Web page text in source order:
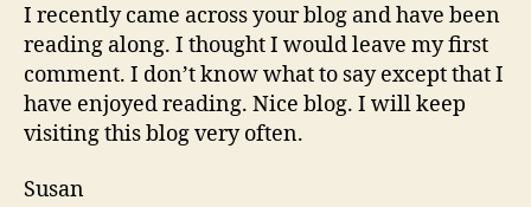
I recently came across your blog and have been
reading along. I thought I would leave my first
comment. I don’t know what to say except that I
have enjoyed reading. Nice blog. I will keep
visiting this blog very often.
Susan